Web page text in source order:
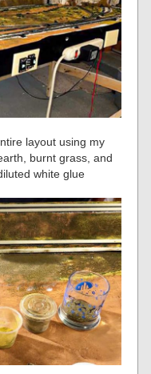
layout using my
burnt grass, and
white glue